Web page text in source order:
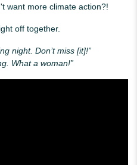
want more climate action?!
off together.
night. Don’t miss [it]!”
What a woman!”